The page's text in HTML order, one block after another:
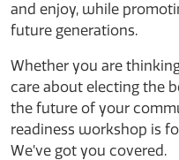
and enjoy, while
future generations.
Whether you are
care about electing the
the future of your
readiness workshop is
We’ve got you covered.